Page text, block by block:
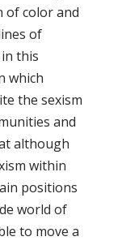
of color and
of
this
which
the sexism
and
although
within
positions
world of
to move a